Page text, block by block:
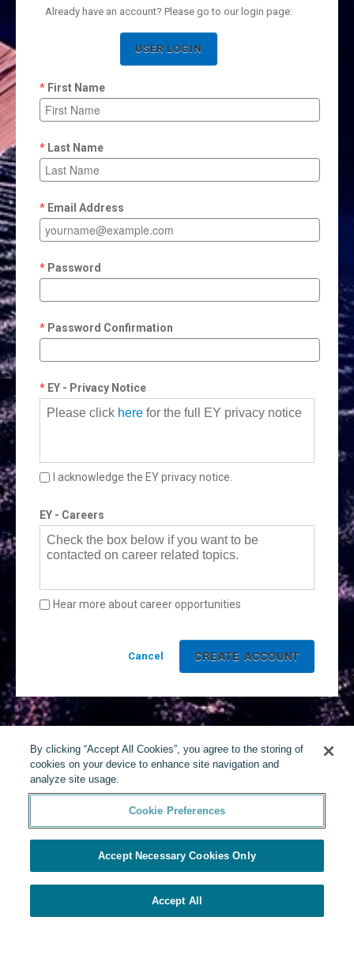
Already have an account? Please go to our login page:
USER LOGIN
First Name
Last Name
Email Address
Password
Password Confirmation
EY - Privacy Notice
Please click here for the full EY privacy notice
I acknowledge the EY privacy notice.
EY - Careers
Check the box below if you want to be
contacted on career related topics.
Hear more about career opportunities
Cancel
By clicking “Accept All Cookies”, you agree to the storing of
cookies on your device to enhance site navigation and
analyze site usage.
Cookie Preferences
Accept Necessary Cookies Only
Accept All